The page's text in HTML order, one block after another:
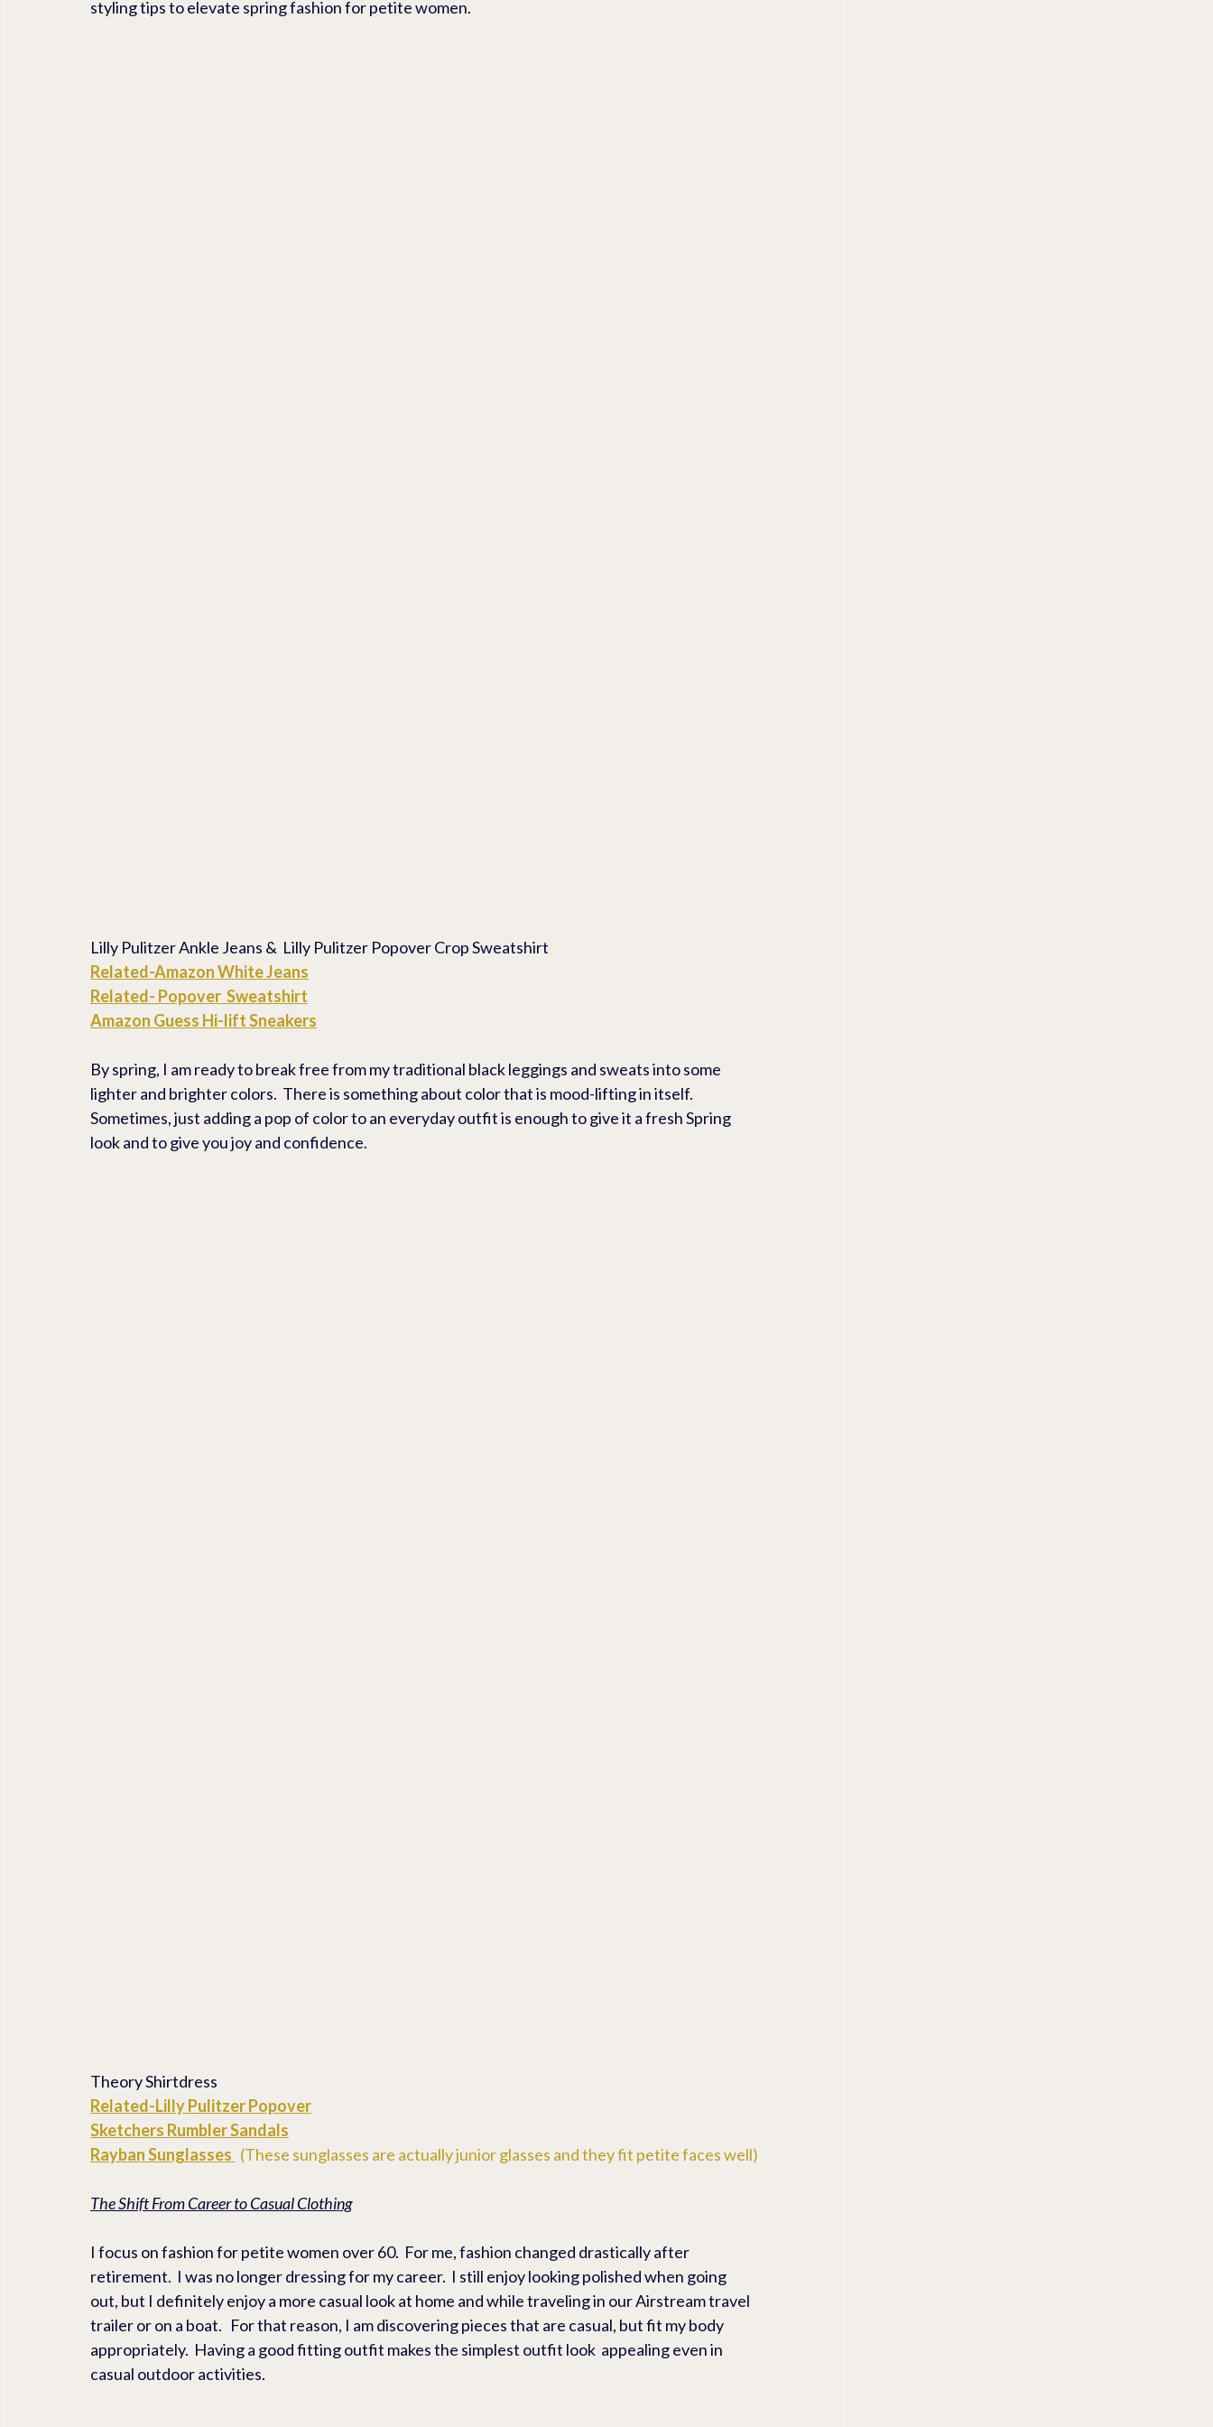
styling tips to elevate spring fashion for petite women.
Lilly Pulitzer Ankle Jeans &  Lilly Pulitzer Popover Crop Sweatshirt
Related-Amazon White Jeans
Related- Popover  Sweatshirt
Amazon Guess Hi-lift Sneakers
By spring, I am ready to break free from my traditional black leggings and sweats into some
lighter and brighter colors.  There is something about color that is mood-lifting in itself.
Sometimes, just adding a pop of color to an everyday outfit is enough to give it a fresh Spring
look and to give you joy and confidence.
Theory Shirtdress
Related-Lilly Pulitzer Popover
Sketchers Rumbler Sandals
Rayban Sunglasses
  (These sunglasses are actually junior glasses and they fit petite faces well)
The Shift From Career to Casual Clothing
I focus on fashion for petite women over 60.  For me, fashion changed drastically after
retirement.  I was no longer dressing for my career.  I still enjoy looking polished when going
out, but I definitely enjoy a more casual look at home and while traveling in our Airstream travel
trailer or on a boat.   For that reason, I am discovering pieces that are casual, but fit my body
appropriately.  Having a good fitting outfit makes the simplest outfit look  appealing even in
casual outdoor activities.